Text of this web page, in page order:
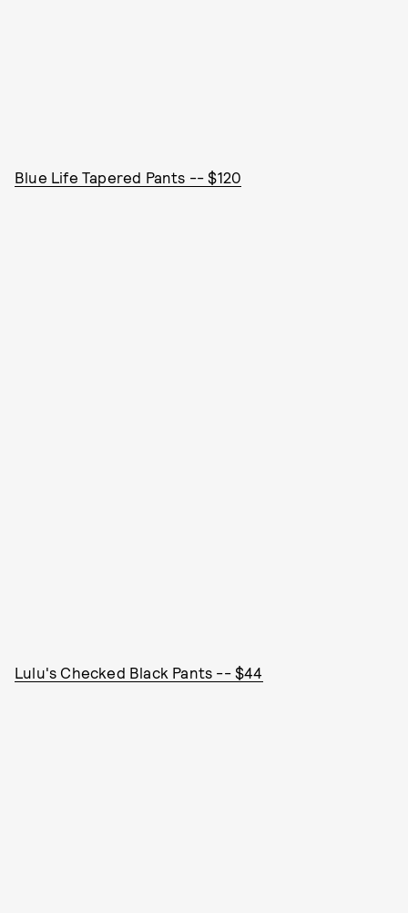
Blue Life Tapered Pants -- $120
Lulu's Checked Black Pants -- $44